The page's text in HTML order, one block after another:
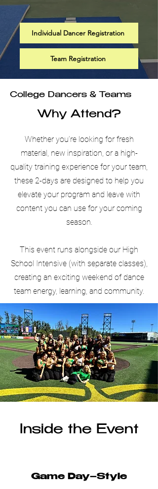
Individual Dancer Registration
Team Registration
College Dancers & Teams
Why Attend?
Whether you’re looking for fresh
material, new inspiration, or a high-
quality training experience for your team,
these 2-days are designed to help you
elevate your program and leave with
content you can use for your coming
season.
This event runs alongside our High
School Intensive (with separate classes),
creating an exciting weekend of dance
team energy, learning, and community.
Inside the Event
Game Day–Style